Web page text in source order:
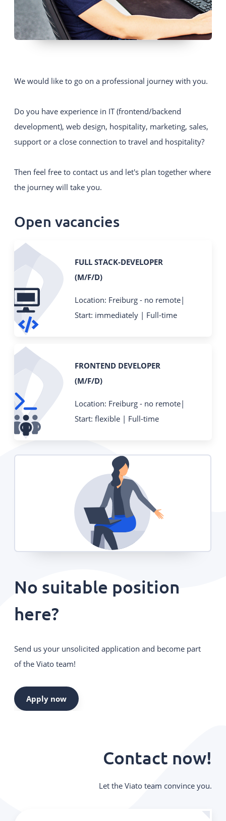
We would like to go on a professional journey with you.
Do you have experience in IT (frontend/backend
development), web design, hospitality, marketing, sales,
support or a close connection to travel and hospitality?
Then feel free to contact us and let's plan together where
the journey will take you.
Open vacancies
FULL STACK-DEVELOPER
(M/F/D)
Location: Freiburg - no remote|
Start: immediately | Full-time
FRONTEND DEVELOPER
(M/F/D)
Location: Freiburg - no remote|
Start: flexible | Full-time
No suitable position
here?
Send us your unsolicited application and become part
of the Viato team!
Apply now
Contact now!
Let the Viato team convince you.